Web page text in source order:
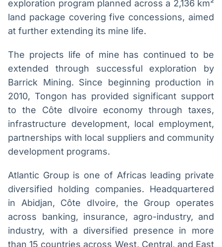
exploration program planned across a 2,136 km²
land package covering five concessions, aimed
at further extending its mine life.
The projects life of mine has continued to be
extended through successful exploration by
Barrick Mining. Since beginning production in
2010, Tongon has provided significant support
to the Côte dIvoire economy through taxes,
infrastructure development, local employment,
partnerships with local suppliers and community
development programs.
Atlantic Group is one of Africas leading private
diversified holding companies. Headquartered
in Abidjan, Côte dIvoire, the Group operates
across banking, insurance, agro-industry, and
industry, with a diversified presence in more
than 15 countries across West, Central, and East